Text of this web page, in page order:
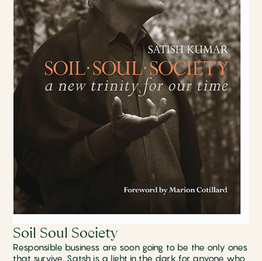
Soil Soul Society
Responsible business are soon going to be the only ones
that survive. Satsh is a light in the dark for anyone who